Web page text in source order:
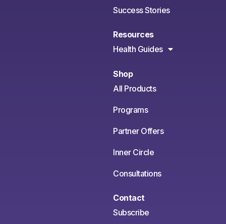
Success Stories
Resources
Health Guides
Shop
All Products
Programs
Partner Offers
Inner Circle
Consultations
Contact
Subscribe